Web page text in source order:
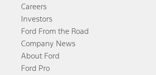
Careers
Investors
Ford From the Road
Company News
About Ford
Ford Pro